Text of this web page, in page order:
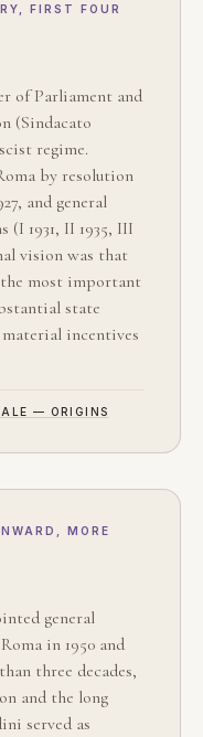
FIRST FOUR
of Parliament and
(Sindacato
regime.
by resolution
and general
1931, II 1935, III
vision was that
most important
state
incentives
— ORIGINS
MORE
general
in 1950 and
three decades,
and the long
served as